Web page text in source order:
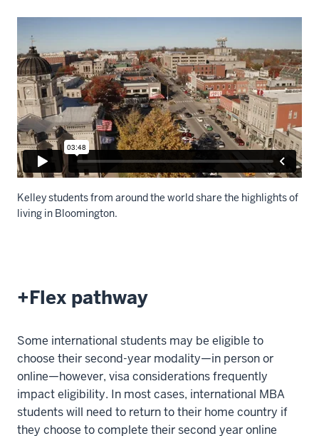
Kelley students from around the world share the highlights of
living in Bloomington.
the
video:
WEBVTT
1
00:00:04.963
-
-
>
+Flex pathway
Some international students may be eligible to
choose their second-year modality—in person or
online—however, visa considerations frequently
impact eligibility. In most cases, international MBA
students will need to return to their home country if
they choose to complete their second year online